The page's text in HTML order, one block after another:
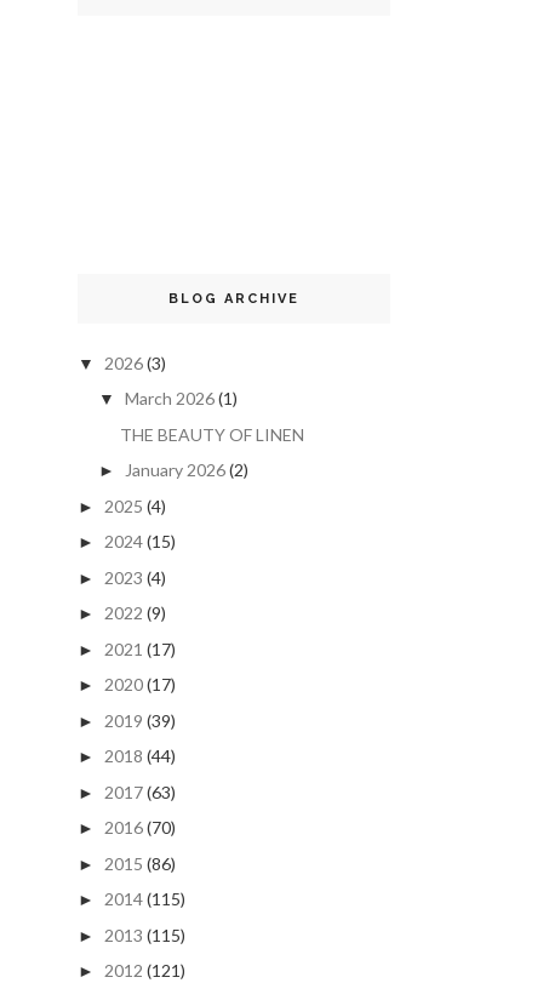
BLOG ARCHIVE
▼ 2026(3)
▼ March 2026(1)
THE BEAUTY OF LINEN
► January 2026(2)
► 2025 (4)
► 2024(15)
► 2023 (4)
► 2022 (9)
► 2021 (17)
► 2020(17)
► 2019 (39)
► 2018 (44)
► 2017(63)
► 2016(70)
► 2015 (86)
► 2014(115)
► 2013 (115)
► 2012 (121)